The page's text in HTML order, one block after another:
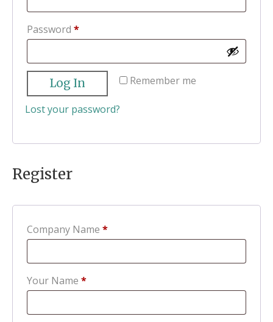
Password *Required
Remember me
Log In
Lost your password?
Register
Company Name *
Your Name *